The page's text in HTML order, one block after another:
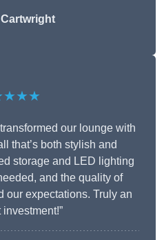
Cartwright
our lounge with
that’s both stylish and
storage and LED lighting
and the quality of
our expectations. Truly an